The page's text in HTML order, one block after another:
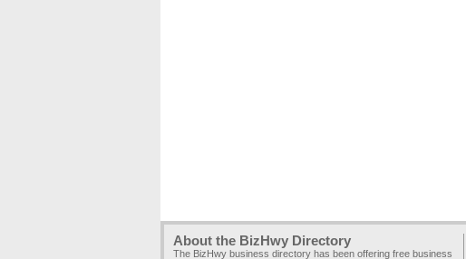
About the BizHwy Directory
The BizHwy business directory has been offering free business